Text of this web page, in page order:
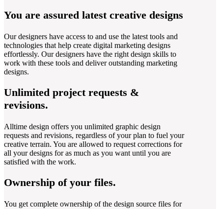
You are assured latest creative designs
Our designers have access to and use the latest tools and
technologies that help create digital marketing designs
effortlessly. Our designers have the right design skills to
work with these tools and deliver outstanding marketing
designs.
Unlimited project requests &
revisions.
Alltime design offers you unlimited graphic design
requests and revisions, regardless of your plan to fuel your
creative terrain. You are allowed to request corrections for
all your designs for as much as you want until you are
satisfied with the work.
Ownership of your files.
You get complete ownership of the design source files for